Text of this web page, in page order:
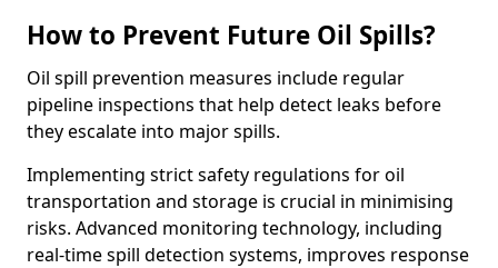
How to Prevent Future Oil Spills?
Oil spill prevention measures include regular
pipeline inspections that help detect leaks before
they escalate into major spills.
Implementing strict safety regulations for oil
transportation and storage is crucial in minimising
risks. Advanced monitoring technology, including
real-time spill detection systems, improves response